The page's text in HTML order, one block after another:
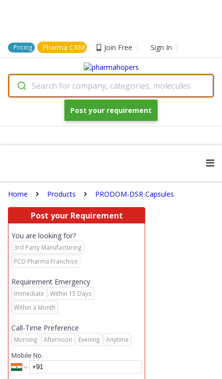
Pricing Pharma CRM Join Free Sign In
Search for company, categories, molecules
Post your requirement
Home Products PRODOM-DSR Capsules
Post your Requirement
You are looking for?
3rd Party Manufacturing
PCD Pharma Franchise
Requirement Emergency
Immediate
Within 15 Days
Within a Month
Call-Time Preference
Morning Afternoon Evening Anytime
Mobile No.